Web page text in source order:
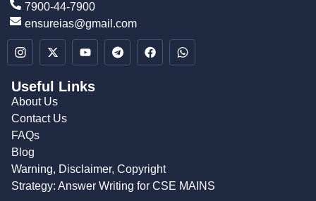
7900-44-7900
ensureias@gmail.com
Useful Links
About Us
Contact Us
FAQs
Blog
Warning, Disclaimer, Copyright
Strategy: Answer Writing for CSE MAINS